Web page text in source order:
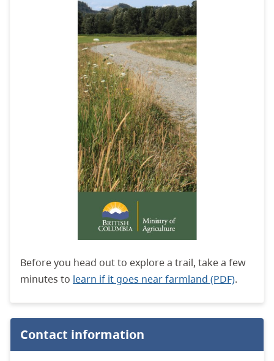
Before you head out to explore a trail, take a few
minutes to learn if it goes near farmland (PDF).
Contact information